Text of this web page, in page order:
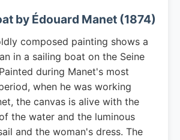
by Édouard Manet (1874)
composed painting shows a
in a sailing boat on the Seine
during Manet's most
when he was working
the canvas is alive with the
the water and the luminous
and the woman's dress. The